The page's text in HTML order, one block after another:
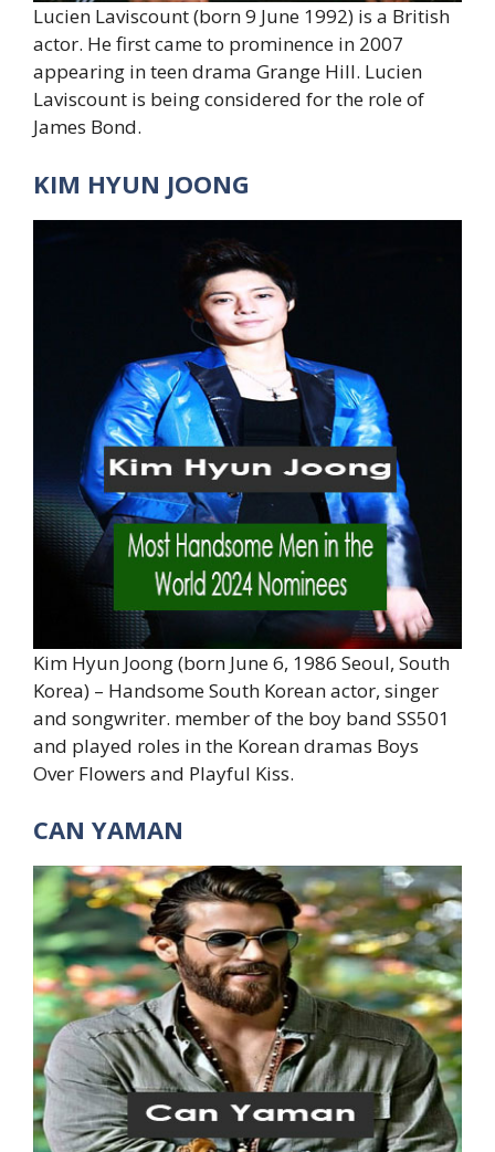
Lucien Laviscount (born 9 June 1992) is a British
actor. He first came to prominence in 2007
appearing in teen drama Grange Hill. Lucien
Laviscount is being considered for the role of
James Bond.
KIM HYUN JOONG
Kim Hyun Joong (born June 6, 1986 Seoul, South
Korea) – Handsome South Korean actor, singer
and songwriter. member of the boy band SS501
and played roles in the Korean dramas Boys
Over Flowers and Playful Kiss.
CAN YAMAN